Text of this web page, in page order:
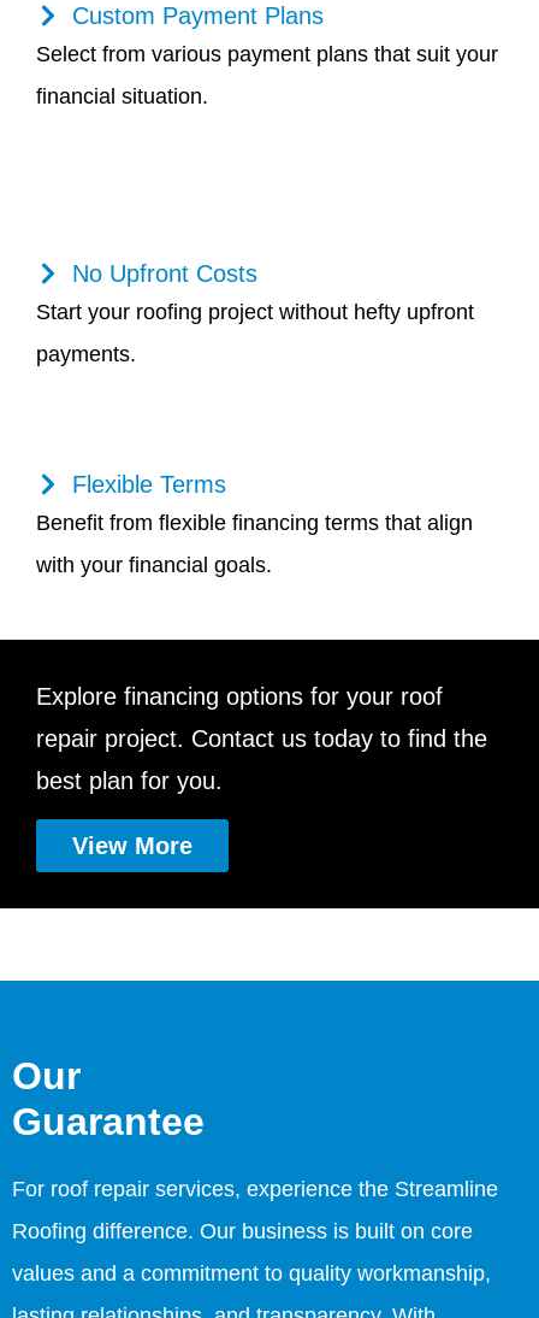
Custom Payment Plans
Select from various payment plans that suit your
financial situation.
No Upfront Costs
Start your roofing project without hefty upfront
payments.
Flexible Terms
Benefit from flexible financing terms that align
with your financial goals.
Explore financing options for your roof
repair project. Contact us today to find the
best plan for you.
View More
Our
Guarantee
For roof repair services, experience the Streamline
Roofing difference. Our business is built on core
values and a commitment to quality workmanship,